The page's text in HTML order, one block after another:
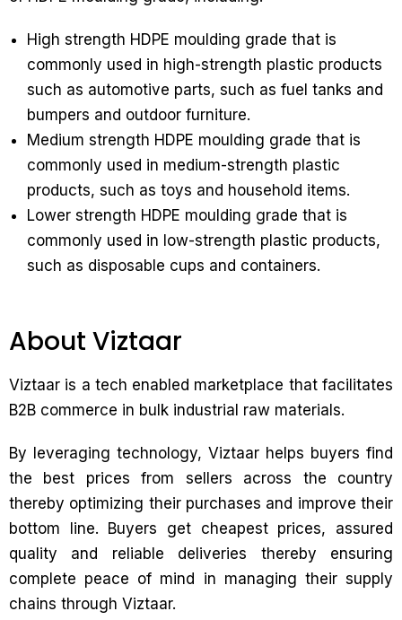
High strength HDPE moulding grade that is
commonly used in high-strength plastic products
such as automotive parts, such as fuel tanks and
bumpers and outdoor furniture.
Medium strength HDPE moulding grade that is
commonly used in medium-strength plastic
products, such as toys and household items.
Lower strength HDPE moulding grade that is
commonly used in low-strength plastic products,
such as disposable cups and containers.
About Viztaar
Viztaar is a tech enabled marketplace that facilitates
B2B commerce in bulk industrial raw materials.
By leveraging technology, Viztaar helps buyers find
the best prices from sellers across the country
thereby optimizing their purchases and improve their
bottom line. Buyers get cheapest prices, assured
quality and reliable deliveries thereby ensuring
complete peace of mind in managing their supply
chains through Viztaar.